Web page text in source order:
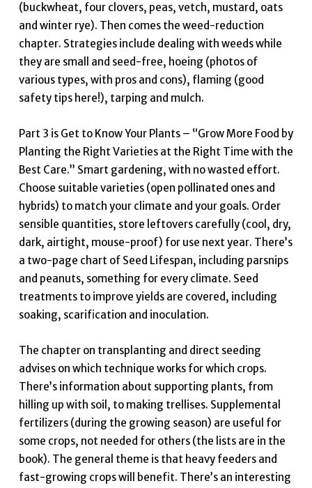
(buckwheat, four clovers, peas, vetch, mustard, oats
and winter rye). Then comes the weed-reduction
chapter. Strategies include dealing with weeds while
they are small and seed-free, hoeing (photos of
various types, with pros and cons), flaming (good
safety tips here!), tarping and mulch.
Part 3 is Get to Know Your Plants – “Grow More Food by
Planting the Right Varieties at the Right Time with the
Best Care.” Smart gardening, with no wasted effort.
Choose suitable varieties (open pollinated ones and
hybrids) to match your climate and your goals. Order
sensible quantities, store leftovers carefully (cool, dry,
dark, airtight, mouse-proof) for use next year. There’s
a two-page chart of Seed Lifespan, including parsnips
and peanuts, something for every climate. Seed
treatments to improve yields are covered, including
soaking, scarification and inoculation.
The chapter on transplanting and direct seeding
advises on which technique works for which crops.
There’s information about supporting plants, from
hilling up with soil, to making trellises. Supplemental
fertilizers (during the growing season) are useful for
some crops, not needed for others (the lists are in the
book). The general theme is that heavy feeders and
fast-growing crops will benefit. There’s an interesting